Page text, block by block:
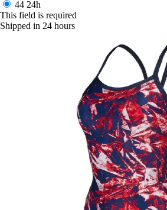
44 24h
This field is required
Shipped in 24 hours